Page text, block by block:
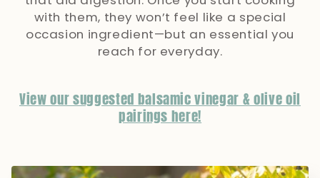
with them, they won’t feel like a special
occasion ingredient—but an essential you
reach for everyday.
View our suggested balsamic vinegar & olive oil
pairings here!